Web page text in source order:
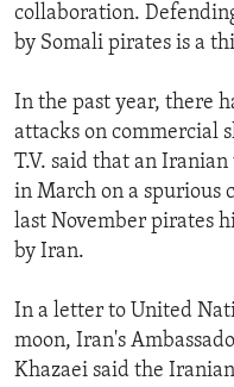
collaboration.
by Somali pirates is a
In the past year, there
attacks on commercial
T.V. said that an
in March on a spurious
last November pirates
by Iran.
In a letter to United
moon, Iran's
Khazaei said the